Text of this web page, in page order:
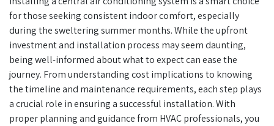
for those seeking consistent indoor comfort, especially
during the sweltering summer months. While the upfront
investment and installation process may seem daunting,
being well-informed about what to expect can ease the
journey. From understanding cost implications to knowing
the timeline and maintenance requirements, each step plays
a crucial role in ensuring a successful installation. With
proper planning and guidance from HVAC professionals, you